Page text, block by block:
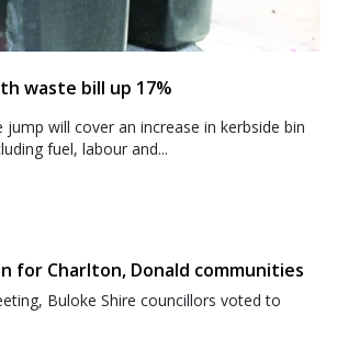
waste bill up 17%
jump will cover an increase in kerbside bin
fuel, labour and...
for Charlton, Donald communities
Buloke Shire councillors voted to